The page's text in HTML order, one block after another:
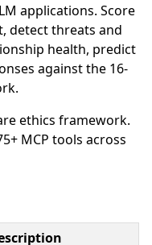
applications. Score
detect threats and
health, predict
against the 16-
ethics framework.
MCP tools across